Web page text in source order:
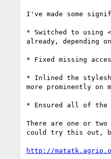
I've made some
* Switched to using
already, depending
* Fixed missing
* Inlined the
more prominently on
* Ensured all of the
There are one or
could try this out,